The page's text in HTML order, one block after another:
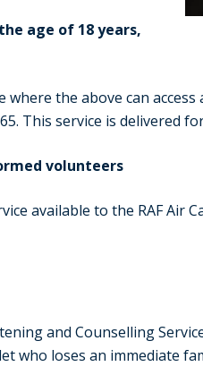
age of 18 years,
the above can
This service is delivered
volunteers
available to the RAF Air
and Counselling
who loses an immediate